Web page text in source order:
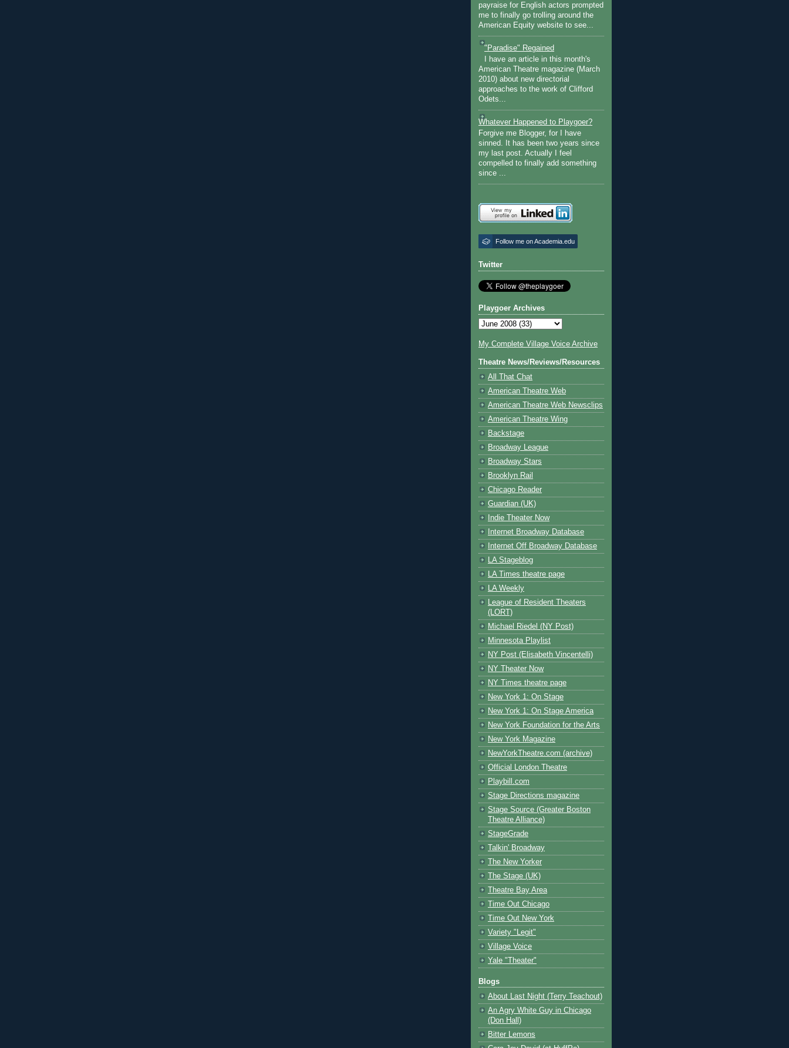
payraise for English actors prompted
me to finally go trolling around the
American Equity website to see...
"Paradise" Regained
I have an article in this month's
American Theatre magazine (March
2010) about new directorial
approaches to the work of Clifford
Odets...
Whatever Happened to Playgoer?
Forgive me Blogger, for I have
sinned. It has been two years since
my last post. Actually I feel
compelled to finally add something
since ...
Follow me on Academia.edu
Twitter
Playgoer Archives
My Complete Village Voice Archive
Theatre News/Reviews/Resources
All That Chat
American Theatre Web
American Theatre Web Newsclips
American Theatre Wing
Backstage
Broadway League
Broadway Stars
Brooklyn Rail
Chicago Reader
Guardian (UK)
Indie Theater Now
Internet Broadway Database
Internet Off Broadway Database
LA Stageblog
LA Times theatre page
LA Weekly
League of Resident Theaters
(LORT)
Michael Riedel (NY Post)
Minnesota Playlist
NY Post (Elisabeth Vincentelli)
NY Theater Now
NY Times theatre page
New York 1: On Stage
New York 1: On Stage America
New York Foundation for the Arts
New York Magazine
NewYorkTheatre.com (archive)
Official London Theatre
Playbill.com
Stage Directions magazine
Stage Source (Greater Boston
Theatre Alliance)
StageGrade
Talkin' Broadway
The New Yorker
The Stage (UK)
Theatre Bay Area
Time Out Chicago
Time Out New York
Variety "Legit"
Village Voice
Yale "Theater"
Blogs
About Last Night (Terry Teachout)
An Agry White Guy in Chicago
(Don Hall)
Bitter Lemons